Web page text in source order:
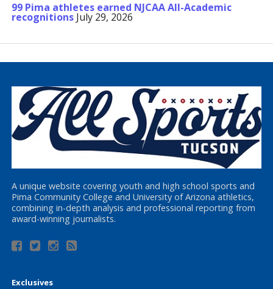
99 Pima athletes earned NJCAA All-Academic
recognitions July 29, 2026
A unique website covering youth and high school sports and
Pima Community College and University of Arizona athletics,
combining in-depth analysis and professional reporting from
award-winning journalists.
Exclusives